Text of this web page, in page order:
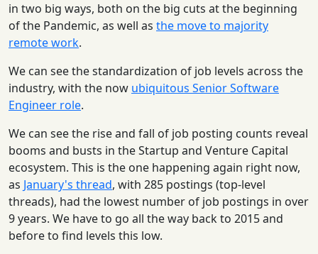
in two big ways, both on the big cuts at the beginning
of the Pandemic, as well as the move to majority
remote work.
We can see the standardization of job levels across the
industry, with the now ubiquitous Senior Software
Engineer role.
We can see the rise and fall of job posting counts reveal
booms and busts in the Startup and Venture Capital
ecosystem. This is the one happening again right now,
as January's thread, with 285 postings (top-level
threads), had the lowest number of job postings in over
9 years. We have to go all the way back to 2015 and
before to find levels this low.